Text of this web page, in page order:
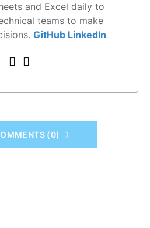
and Excel daily to
teams to make
GitHub LinkedIn
(0)